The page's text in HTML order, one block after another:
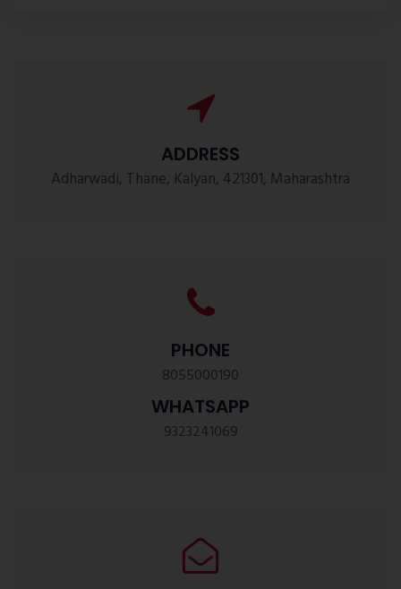
ADDRESS
Adharwadi, Thane, Kalyan, 421301, Maharashtra
PHONE
8055000190
WHATSAPP
9323241069